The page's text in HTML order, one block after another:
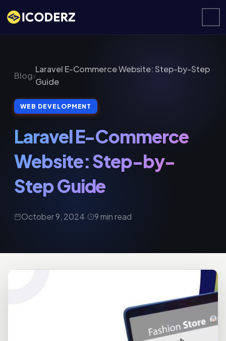
Blog›
Laravel E-Commerce Website: Step-by-Step
Guide
WEB DEVELOPMENT
Laravel E-Commerce
Website: Step-by-
Step Guide
October 9, 2024· 9 min read